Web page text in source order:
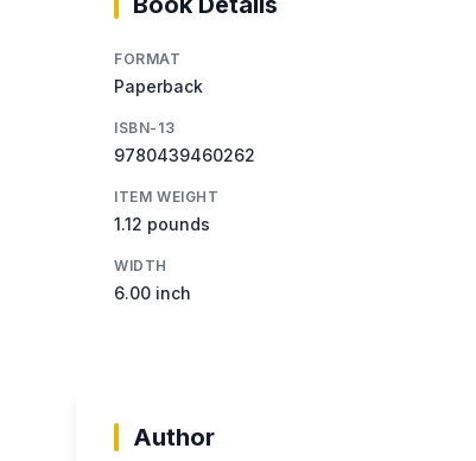
FORMAT
Paperback
ISBN-13
9780439460262
ITEM WEIGHT
1.12 pounds
WIDTH
6.00 inch
Author